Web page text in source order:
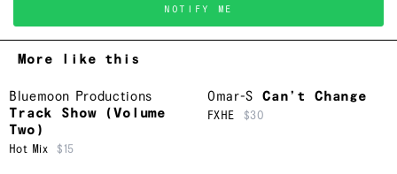
NOTIFY ME
More like this
Bluemoon Productions
Track Show (Volume
Two)
Hot Mix $15
Omar-S Can’t Change
FXHE $30